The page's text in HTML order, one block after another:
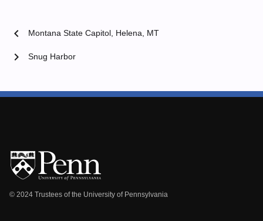
chevron_left Montana State Capitol, Helena, MT
Snug Harbor
chevron_right
© 2024 Trustees of the University of Pennsylvania